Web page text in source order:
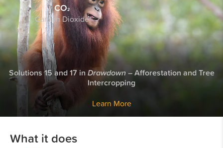
CO2
Carbon Dioxide
Solutions 15 and 17 in Drawdown– Afforestation and Tree
Intercropping
Learn More
What it does